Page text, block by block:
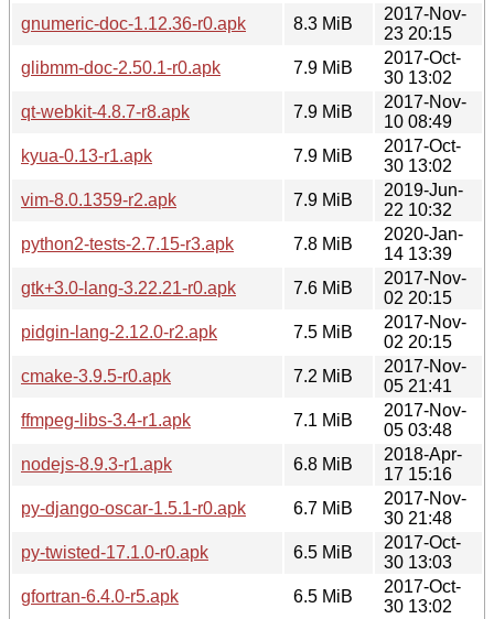
gnumeric-doc-1.12.36-r0.apk
8.3 MiB
2017-Nov-
23 20:15
glibmm-doc-2.50.1-r0.apk
7.9 MiB
2017-Oct-
30 13:02
qt-webkit-4.8.7-r8.apk
7.9 MiB
2017-Nov-
10 08:49
kyua-0.13-r1.apk
7.9 MiB
2017-Oct-
30 13:02
vim-8.0.1359-r2.apk
7.9 MiB
2019-Jun-
22 10:32
python2-tests-2.7.15-r3.apk
7.8 MiB
2020-Jan-
14 13:39
gtk+3.0-lang-3.22.21-r0.apk
7.6 MiB
2017-Nov-
02 20:15
pidgin-lang-2.12.0-r2.apk
7.5 MiB
2017-Nov-
02 20:15
cmake-3.9.5-r0.apk
7.2 MiB
2017-Nov-
05 21:41
ffmpeg-libs-3.4-r1.apk
7.1 MiB
2017-Nov-
05 03:48
nodejs-8.9.3-r1.apk
6.8 MiB
2018-Apr-
17 15:16
py-django-oscar-1.5.1-r0.apk
6.7 MiB
2017-Nov-
30 21:48
py-twisted-17.1.0-r0.apk
6.5 MiB
2017-Oct-
30 13:03
gfortran-6.4.0-r5.apk
6.5 MiB
2017-Oct-
30 13:02